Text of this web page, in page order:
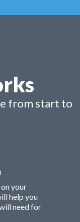
from start to
your
help you
need for